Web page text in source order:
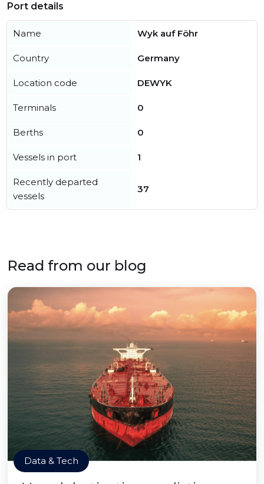
Port details
Name Wyk auf Föhr
Country Germany
Location code DEWYK
Terminals 0
Berths 0
Vessels in port 1
Recently departed
vessels
37
Read from our blog
Data & Tech